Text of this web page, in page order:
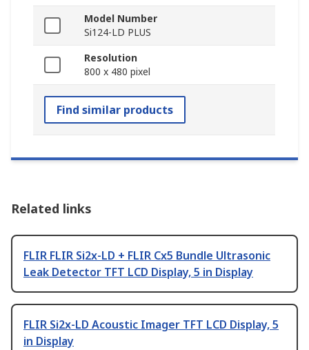
Model Number
Si124-LD PLUS
Resolution
800 x 480 pixel
Find similar products
Related links
FLIR FLIR Si2x-LD + FLIR Cx5 Bundle Ultrasonic
Leak Detector TFT LCD Display, 5 in Display
FLIR Si2x-LD Acoustic Imager TFT LCD Display, 5
in Display